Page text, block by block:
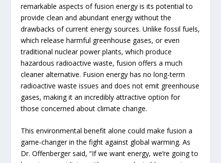
remarkable aspects of fusion energy is its potential to
provide clean and abundant energy without the
drawbacks of current energy sources. Unlike fossil fuels,
which release harmful greenhouse gases, or even
traditional nuclear power plants, which produce
hazardous radioactive waste, fusion offers a much
cleaner alternative. Fusion energy has no long-term
radioactive waste issues and does not emit greenhouse
gases, making it an incredibly attractive option for
those concerned about climate change.
This environmental benefit alone could make fusion a
game-changer in the fight against global warming. As
Dr. Offenberger said, “If we want energy, we’re going to